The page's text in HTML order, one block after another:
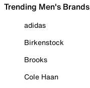
Trending Men's Brands
adidas
Birkenstock
Brooks
Cole Haan